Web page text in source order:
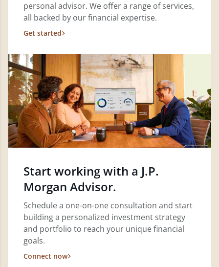
personal advisor. We offer a range of services,
all backed by our financial expertise.
Get started
Start working with a J.P.
Morgan Advisor.
Schedule a one-on-one consultation and start
building a personalized investment strategy
and portfolio to reach your unique financial
goals.
Connect now